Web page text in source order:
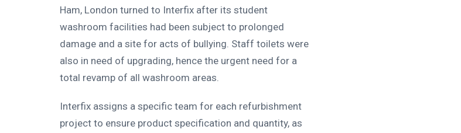
Ham, London turned to Interfix after its student
washroom facilities had been subject to prolonged
damage and a site for acts of bullying. Staff toilets were
also in need of upgrading, hence the urgent need for a
total revamp of all washroom areas.
Interfix assigns a specific team for each refurbishment
project to ensure product specification and quantity, as